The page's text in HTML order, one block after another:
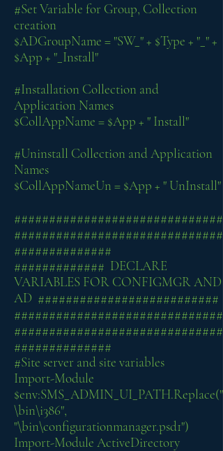
#Set Variable for Group, Collection
creation
$ADGroupName = "SW_" + $Type + "_" +
$App + "_Install"
#Installation Collection and
Application Names
$CollAppName = $App + " Install"
#Uninstall Collection and Application
Names
$CollAppNameUn = $App + " UnInstall"
##############################
##############################
##############
############# DECLARE
VARIABLES FOR CONFIGMGR AND
AD ##########################
##############################
##############################
##############
#Site server and site variables
Import-Module
$env:SMS_ADMIN_UI_PATH.Replace("
\bin\i386",
"\bin\configurationmanager.psd1")
Import-Module ActiveDirectory